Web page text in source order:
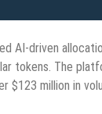
AI-driven
tokens. The
$123 million in